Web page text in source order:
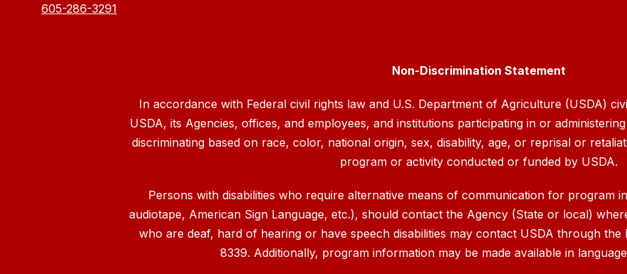
605-286-3291
Non-Discrimination Statement
In accordance with Federal civil rights law and U.S. Department of Agriculture (USDA)
USDA, its Agencies, offices, and employees, and institutions participating in or
discriminating based on race, color, national origin, sex, disability, age, or reprisal or
program or activity conducted or funded by USDA.
Persons with disabilities who require alternative means of communication for program
audiotape, American Sign Language, etc.), should contact the Agency (State or local)
who are deaf, hard of hearing or have speech disabilities may contact USDA through
8339. Additionally, program information may be made available in